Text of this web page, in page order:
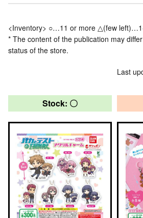
<Inventory> ○…11 or more △(few
* The content of the publication may
status of the store.
Last
Stock: 〇